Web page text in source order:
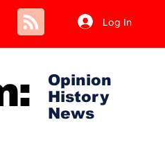
Log In
Opinion
History
News